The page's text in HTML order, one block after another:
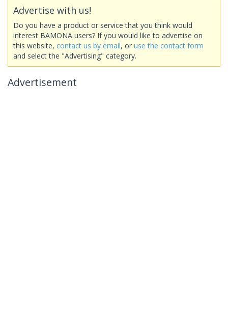
Advertise with us!
Do you have a product or service that you think would
interest BAMONA users? If you would like to advertise on
this website, contact us by email, or use the contact form
and select the "Advertising" category.
Advertisement